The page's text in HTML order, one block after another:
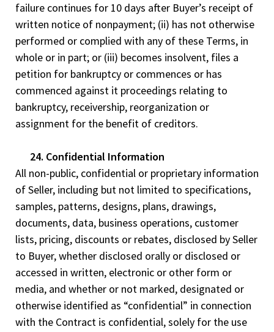
failure continues for 10 days after Buyer’s receipt of
written notice of nonpayment; (ii) has not otherwise
performed or complied with any of these Terms, in
whole or in part; or (iii) becomes insolvent, files a
petition for bankruptcy or commences or has
commenced against it proceedings relating to
bankruptcy, receivership, reorganization or
assignment for the benefit of creditors.
24. Confidential Information
All non-public, confidential or proprietary information
of Seller, including but not limited to specifications,
samples, patterns, designs, plans, drawings,
documents, data, business operations, customer
lists, pricing, discounts or rebates, disclosed by Seller
to Buyer, whether disclosed orally or disclosed or
accessed in written, electronic or other form or
media, and whether or not marked, designated or
otherwise identified as “confidential” in connection
with the Contract is confidential, solely for the use